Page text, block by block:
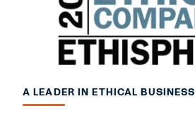
A LEADER IN ETHICAL BUSINESS